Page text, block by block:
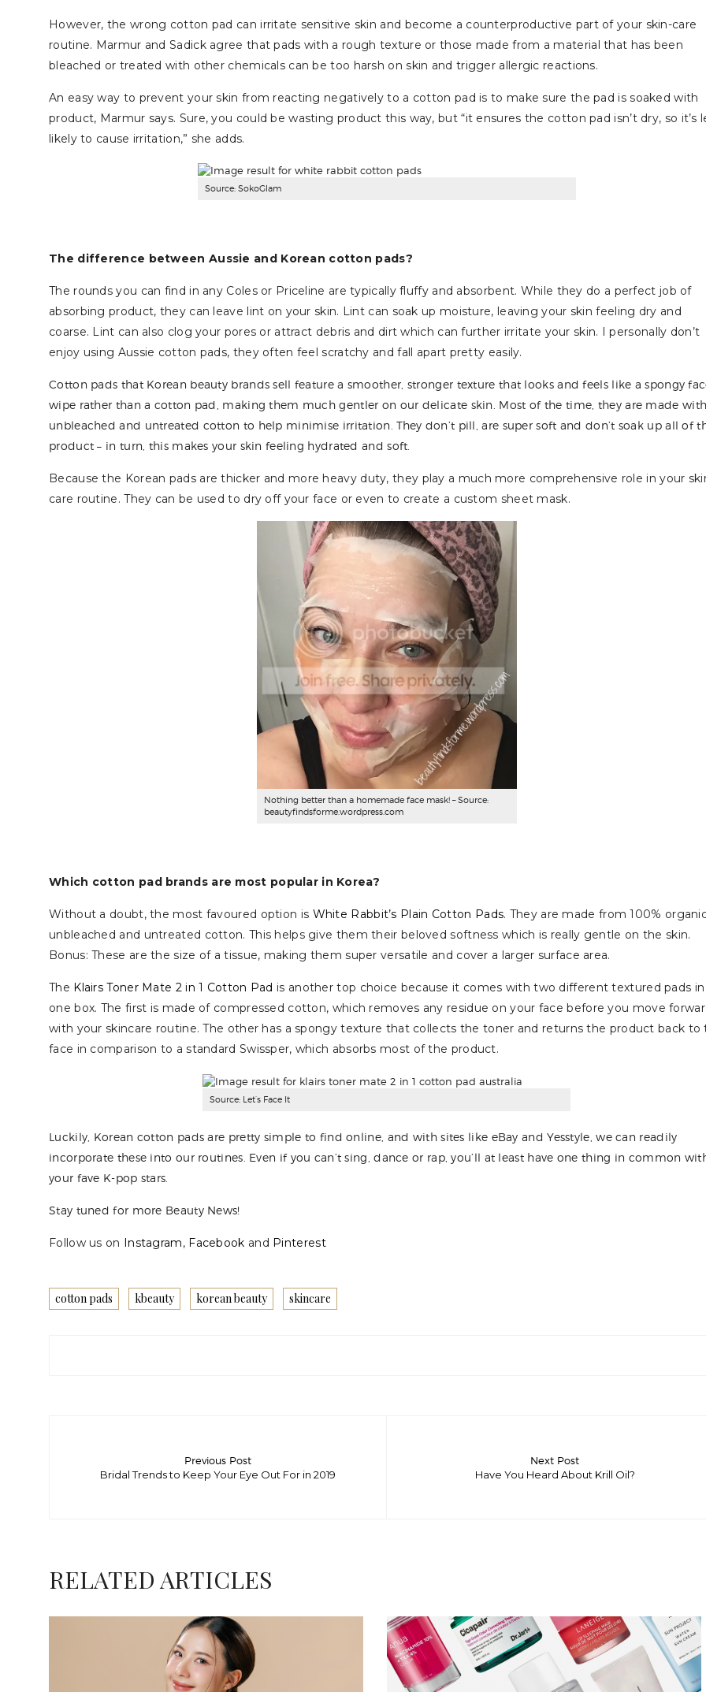
However, the wrong cotton pad can irritate sensitive skin and become a counterproductive part of your skin-care
routine. Marmur and Sadick agree that pads with a rough texture or those made from a material that has been
bleached or treated with other chemicals can be too harsh on skin and trigger allergic reactions.
An easy way to prevent your skin from reacting negatively to a cotton pad is to make sure the pad is soaked with
product, Marmur says. Sure, you could be wasting product this way, but “it ensures the cotton pad isn’t dry, so it’s
likely to cause irritation,” she adds.
Source: SokoGlam
The difference between Aussie and Korean cotton pads?
The rounds you can find in any Coles or Priceline are typically fluffy and absorbent. While they do a perfect job of
absorbing product, they can leave lint on your skin. Lint can soak up moisture, leaving your skin feeling dry and
coarse. Lint can also clog your pores or attract debris and dirt which can further irritate your skin. I personally don’t
enjoy using Aussie cotton pads, they often feel scratchy and fall apart pretty easily.
Cotton pads that Korean beauty brands sell feature a smoother, stronger texture that looks and feels like a spongy
wipe rather than a cotton pad, making them much gentler on our delicate skin. Most of the time, they are made with
unbleached and untreated cotton to help minimise irritation. They don’t pill, are super soft and don’t soak up all of
product – in turn, this makes your skin feeling hydrated and soft.
Because the Korean pads are thicker and more heavy duty, they play a much more comprehensive role in your
care routine. They can be used to dry off your face or even to create a custom sheet mask.
Nothing better than a homemade face mask! – Source:
beautyfindsforme.wordpress.com
Which cotton pad brands are most popular in Korea?
Without a doubt, the most favoured option is White Rabbit’s Plain Cotton Pads. They are made from 100%
unbleached and untreated cotton. This helps give them their beloved softness which is really gentle on the skin.
Bonus: These are the size of a tissue, making them super versatile and cover a larger surface area.
The Klairs Toner Mate 2 in 1 Cotton Pad is another top choice because it comes with two different textured pads in
one box. The first is made of compressed cotton, which removes any residue on your face before you move
with your skincare routine. The other has a spongy texture that collects the toner and returns the product back to
face in comparison to a standard Swissper, which absorbs most of the product.
Source: Let’s Face It
Luckily, Korean cotton pads are pretty simple to find online, and with sites like eBay and Yesstyle, we can readily
incorporate these into our routines. Even if you can’t sing, dance or rap, you’ll at least have one thing in common
your fave K-pop stars.
Stay tuned for more Beauty News!
Follow us on Instagram, Facebook and Pinterest
cotton pads kbeauty korean beauty skincare
Previous Post
Bridal Trends to Keep Your Eye Out For in 2019
Next Post
Have You Heard About Krill Oil?
RELATED ARTICLES